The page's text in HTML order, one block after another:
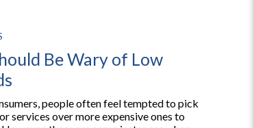
Be Wary of Low
people often feel tempted to pick
services over more expensive ones to